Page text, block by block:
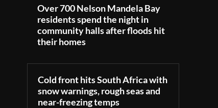
Over 700 Nelson Mandela Bay
residents spend the night in
community halls after floods hit
their homes
Cold front hits South Africa with
snow warnings, rough seas and
near-freezing temps